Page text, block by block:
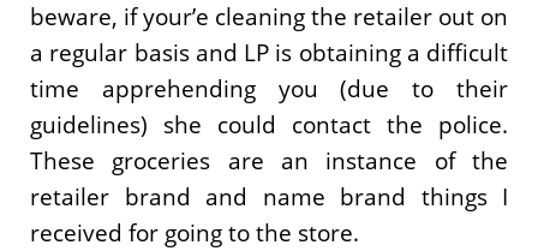
beware, if your’e cleaning the retailer out on
a regular basis and LP is obtaining a difficult
time apprehending you (due to their
guidelines) she could contact the police.
These groceries are an instance of the
retailer brand and name brand things I
received for going to the store.